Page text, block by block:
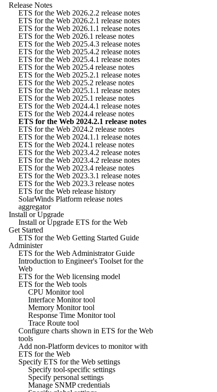
Release Notes
ETS for the Web 2026.2.2 release notes
ETS for the Web 2026.2.1 release notes
ETS for the Web 2026.1.1 release notes
ETS for the Web 2026.1 release notes
ETS for the Web 2025.4.3 release notes
ETS for the Web 2025.4.2 release notes
ETS for the Web 2025.4.1 release notes
ETS for the Web 2025.4 release notes
ETS for the Web 2025.2.1 release notes
ETS for the Web 2025.2 release notes
ETS for the Web 2025.1.1 release notes
ETS for the Web 2025.1 release notes
ETS for the Web 2024.4.1 release notes
ETS for the Web 2024.4 release notes
ETS for the Web 2024.2.1 release notes
ETS for the Web 2024.2 release notes
ETS for the Web 2024.1.1 release notes
ETS for the Web 2024.1 release notes
ETS for the Web 2023.4.2 release notes
ETS for the Web 2023.4.2 release notes
ETS for the Web 2023.4 release notes
ETS for the Web 2023.3.1 release notes
ETS for the Web 2023.3 release notes
ETS for the Web release history
SolarWinds Platform release notes
aggregator
Install or Upgrade
Install or Upgrade ETS for the Web
Get Started
ETS for the Web Getting Started Guide
Administer
ETS for the Web Administrator Guide
Introduction to Engineer's Toolset for the
Web
ETS for the Web licensing model
ETS for the Web tools
CPU Monitor tool
Interface Monitor tool
Memory Monitor tool
Response Time Monitor tool
Trace Route tool
Configure charts shown in ETS for the Web
tools
Add non-Platform devices to monitor with
ETS for the Web
Specify ETS for the Web settings
Specify tool-specific settings
Specify personal settings
Manage SNMP credentials